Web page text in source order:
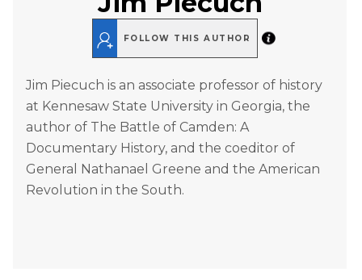
FOLLOW THIS AUTHOR
Jim Piecuch is an associate professor of history
at Kennesaw State University in Georgia, the
author of The Battle of Camden: A
Documentary History, and the coeditor of
General Nathanael Greene and the American
Revolution in the South.